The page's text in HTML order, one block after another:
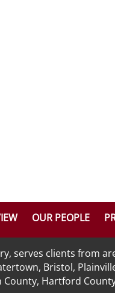
OUR PEOPLE
serves clients from
Bristol,
County, Hartford